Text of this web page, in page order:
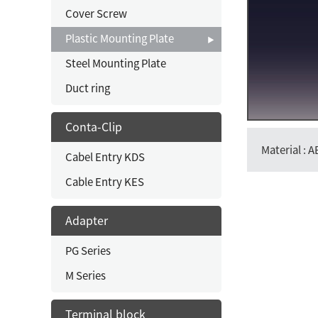
Cover Screw
Plastic Mounting Plate
Steel Mounting Plate
Duct ring
Conta-Clip
Cabel Entry KDS
Cable Entry KES
Adapter
PG Series
M Series
Terminal block
Material :